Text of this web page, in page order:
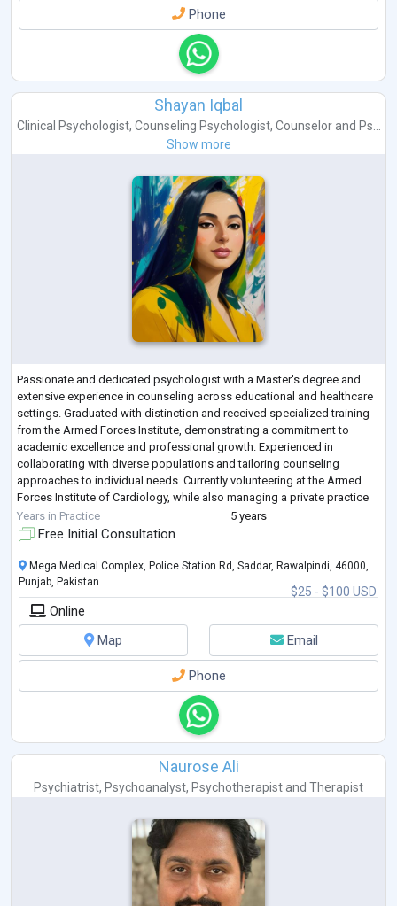
Phone
Shayan Iqbal
Clinical Psychologist, Counseling Psychologist, Counselorand Ps...
Show more
Passionate and dedicated psychologist with a Master's degree and
extensive experience in counseling across educational and healthcare
settings. Graduated with distinction and received specialized training
from the Armed Forces Institute, demonstrating a commitment to
academic excellence and professional growth. Experienced in
collaborating with diverse populations and tailoring counseling
approaches to individual needs. Currently volunteering at the Armed
Forces Institute of Cardiology, while also managing a private practice
at Shaheen Health P
Years in Practice 5 years
Free Initial Consultation
$25 - $100 USD
Mega Medical Complex, Police Station Rd, Saddar, Rawalpindi, 46000,
Punjab, Pakistan
Online
Map
Email
Phone
Naurose Ali
Psychiatrist, Psychoanalyst, Psychotherapist and Therapist